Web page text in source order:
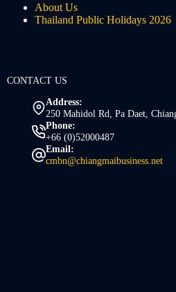
About Us
Thailand Public Holidays 2026
CONTACT US
Address:
250 Mahidol Rd, Pa Daet,
Phone:
+66 (0)52000487
Email:
cmbn@chiangmaibusiness.net